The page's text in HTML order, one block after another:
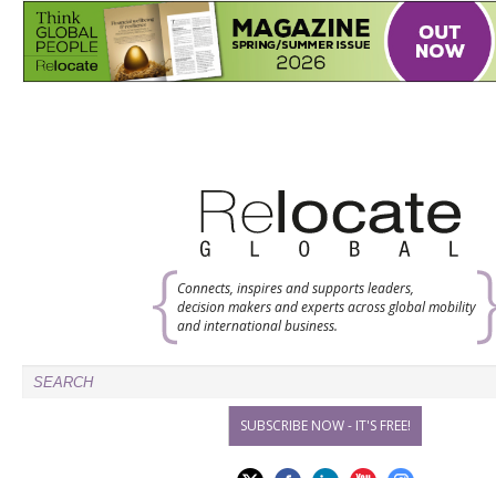
Connects, inspires and supports leaders,
decision makers and experts across global mobility
and international business.
SUBSCRIBE NOW - IT'S FREE!